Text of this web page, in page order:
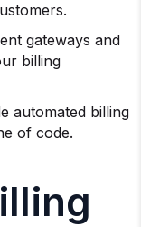
gateways and
billing
automated billing
of code.